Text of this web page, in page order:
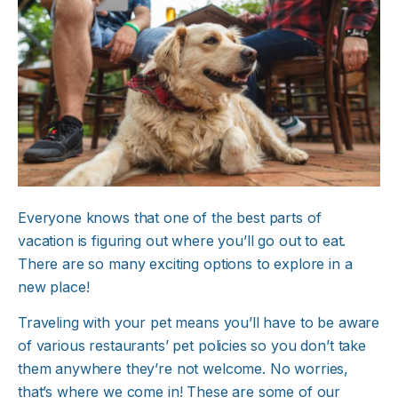
Everyone knows that one of the best parts of
vacation is figuring out where you’ll go out to eat.
There are so many exciting options to explore in a
new place!
Traveling with your pet means you’ll have to be aware
of various restaurants’ pet policies so you don’t take
them anywhere they’re not welcome. No worries,
that’s where we come in! These are some of our